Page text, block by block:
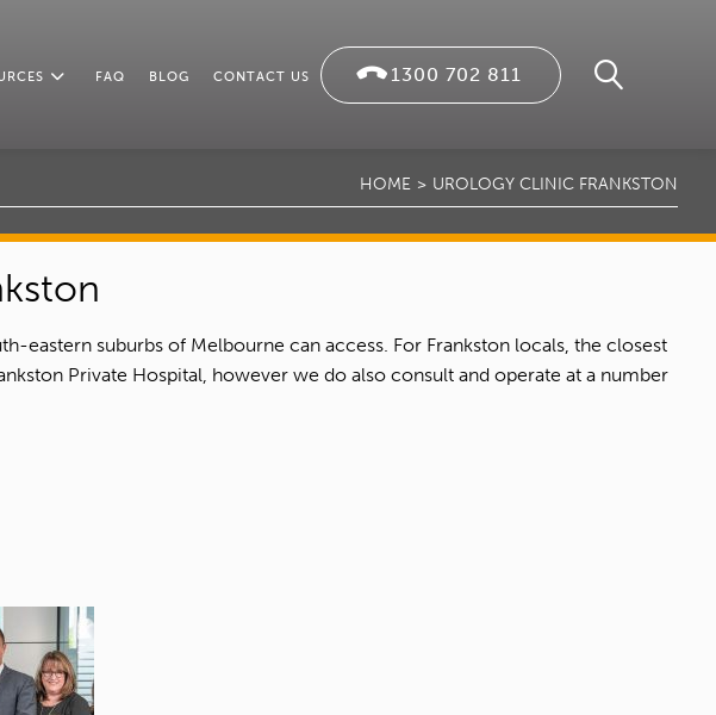
1300 702 811
FAQ BLOG CONTACT US
HOME UROLOGY CLINIC FRANKSTON
eastern suburbs of Melbourne can access. For Frankston locals, the closest
Private Hospital, however we do also consult and operate at a number